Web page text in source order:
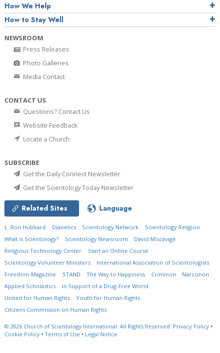
How We Help
How to Stay Well
NEWSROOM
Press Releases
Photo Galleries
Media Contact
CONTACT US
Questions? Contact Us
Website Feedback
Locate a Church
SUBSCRIBE
Get the Daily Connect Newsletter
Get the Scientology Today Newsletter
Related Sites Language
L. Ron Hubbard Dianetics Scientology Network
Scientology Religion
What is Scientology?
Scientology Newsroom
David Miscavige
Religious Technology Center
Start an Online Course
Scientology Volunteer Ministers
International Association of Scientologists
Freedom Magazine
STAND The Way to Happiness Criminon
Narconon
Applied Scholastics
In Support of a Drug-Free World
United for Human Rights
Youth for Human Rights
Citizens Commission on Human Rights
© 2026 Church of Scientology International. All Rights Reserved. Privacy Policy •
Cookie Policy • Terms of Use • Legal Notice